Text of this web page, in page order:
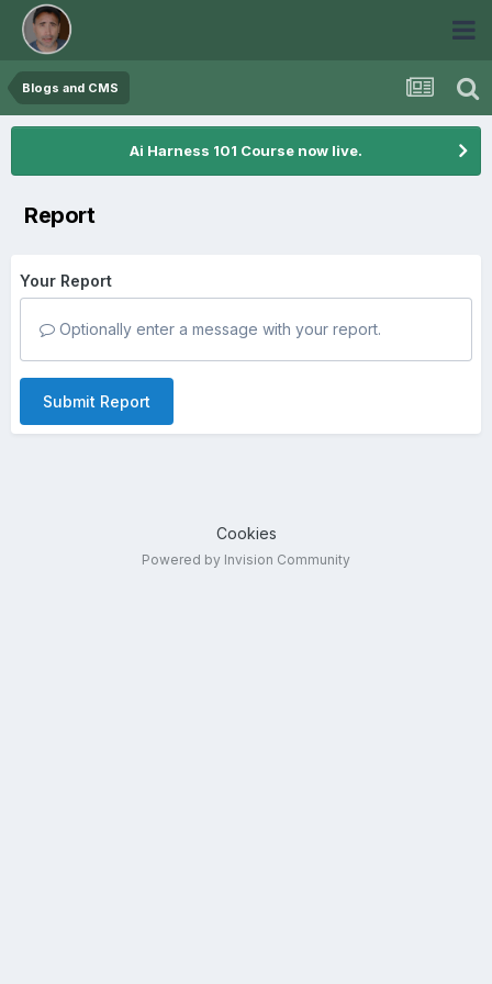
Blogs and CMS
Ai Harness 101 Course now live.
Report
Your Report
Optionally enter a message with your report.
Submit Report
Cookies
Powered by Invision Community